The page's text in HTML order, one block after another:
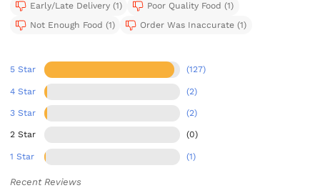
Early/Late Delivery (1)
Poor Quality Food (1)
Not Enough Food (1)
Order Was Inaccurate (1)
5 Star (127)
4 Star (2)
3 Star (2)
2 Star (0)
1 Star (1)
Recent Reviews